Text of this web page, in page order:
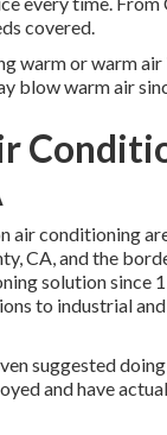
covered.
warm or warm
blow warm air
air conditioning
CA, and the
solution since
to industrial
suggested
and have